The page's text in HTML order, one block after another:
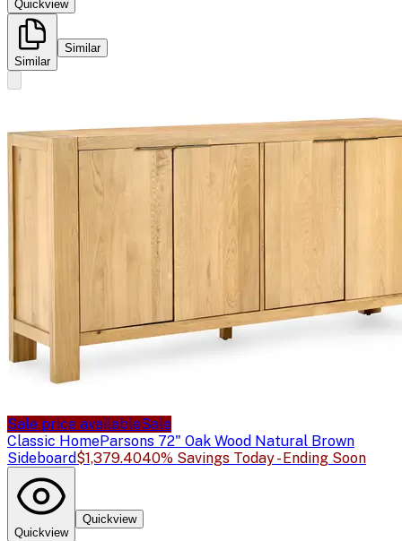
Quickview
Similar
Similar
Sale price availableSale
Classic HomeParsons 72" Oak Wood Natural Brown
Sideboard$1,379.4040% Savings Today - Ending Soon
Quickview
Quickview